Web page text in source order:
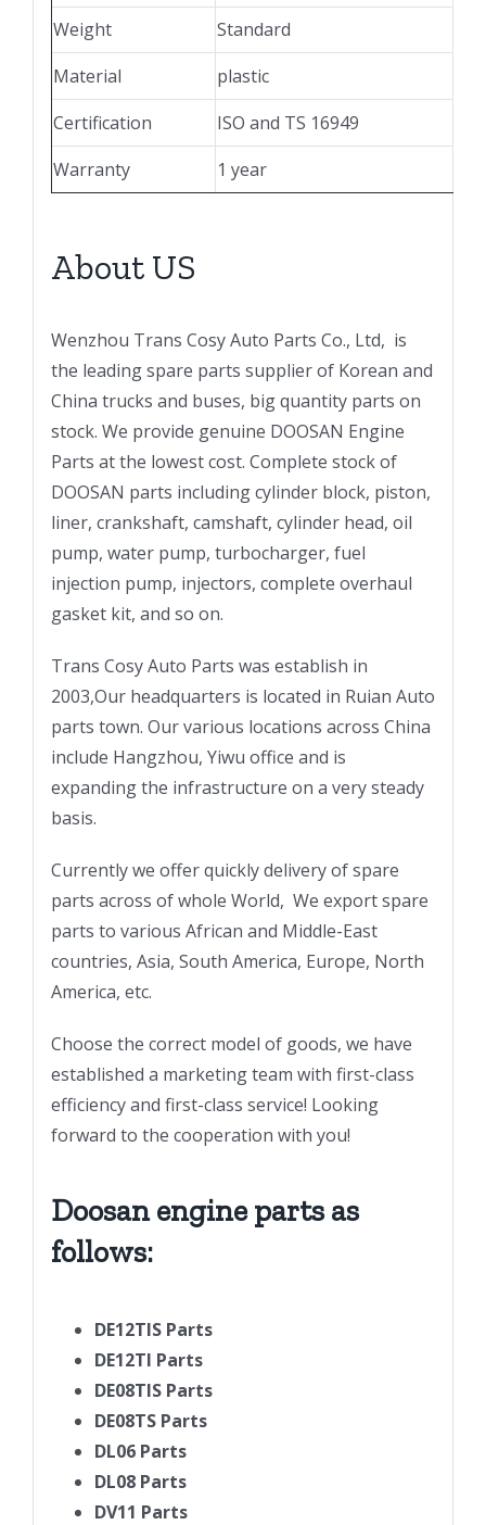
Weight
Standard
Material
plastic
Certification
ISO and TS 16949
Warranty
1 year
About US
Wenzhou Trans Cosy Auto Parts Co., Ltd, is
the leading spare parts supplier of Korean and
China trucks and buses, big quantity parts on
stock. We provide genuine DOOSAN Engine
Parts at the lowest cost. Complete stock of
DOOSAN parts including cylinder block, piston,
liner, crankshaft, camshaft, cylinder head, oil
pump, water pump, turbocharger, fuel
injection pump, injectors, complete overhaul
gasket kit, and so on.
Trans Cosy Auto Parts was establish in
2003,Our headquarters is located in Ruian Auto
parts town. Our various locations across China
include Hangzhou, Yiwu office and is
expanding the infrastructure on a very steady
basis.
Currently we offer quickly delivery of spare
parts across of whole World, We export spare
parts to various African and Middle-East
countries, Asia, South America, Europe, North
America, etc.
Choose the correct model of goods, we have
established a marketing team with first-class
efficiency and first-class service! Looking
forward to the cooperation with you!
Doosan engine parts as
follows:
DE12TIS Parts
DE12TI Parts
DE08TIS Parts
DE08TS Parts
DL06 Parts
DL08 Parts
DV11 Parts